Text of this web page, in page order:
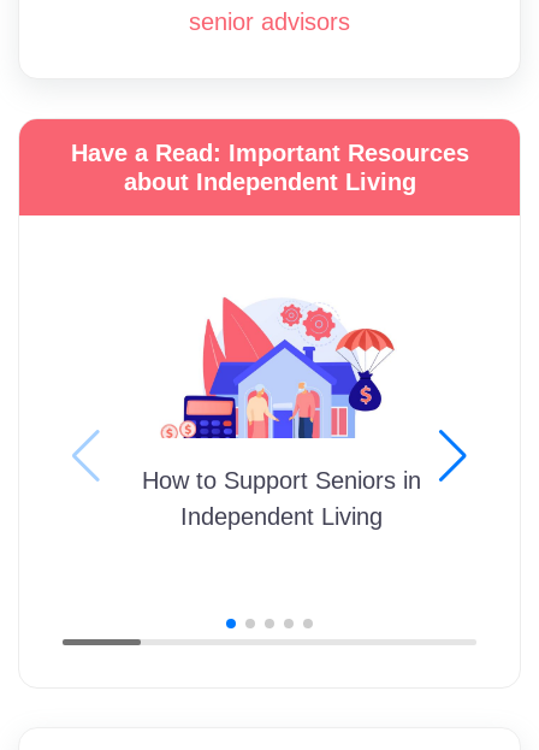
senior advisors
Have a Read: Important Resources
about Independent Living
How to Support Seniors in
Independent Living